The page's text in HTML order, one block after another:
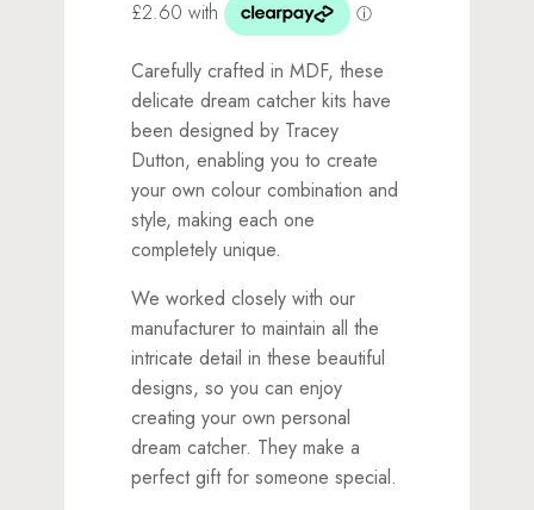
Carefully crafted in MDF, these
delicate dream catcher kits have
been designed by Tracey
Dutton, enabling you to create
your own colour combination and
style, making each one
completely unique.
We worked closely with our
manufacturer to maintain all the
intricate detail in these beautiful
designs, so you can enjoy
creating your own personal
dream catcher. They make a
perfect gift for someone special.